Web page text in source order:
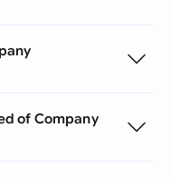
of Company